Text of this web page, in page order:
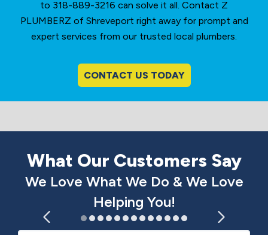
to 318-889-3216 can solve it all. Contact Z
PLUMBERZ of Shreveport right away for prompt and
expert services from our trusted local plumbers.
CONTACT US TODAY
What Our Customers Say
We Love What We Do & We Love
Helping You!